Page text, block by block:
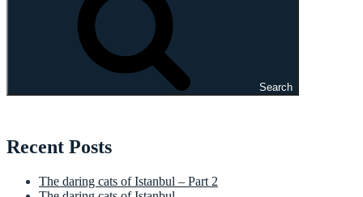
Search
Recent Posts
The daring cats of Istanbul – Part 2